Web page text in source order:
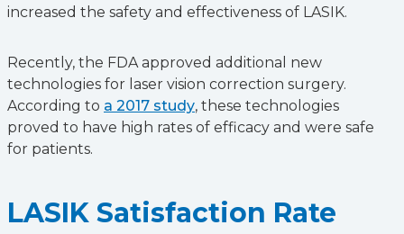
increased the safety and effectiveness of LASIK.
Recently, the FDA approved additional new
technologies for laser vision correction surgery.
According to a 2017 study, these technologies
proved to have high rates of efficacy and were safe
for patients.
LASIK Satisfaction Rate